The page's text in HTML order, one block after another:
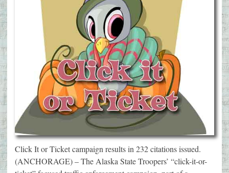
Click It or Ticket campaign results in 232 citations issued.
(ANCHORAGE) – The Alaska State Troopers’ “click-it-or-